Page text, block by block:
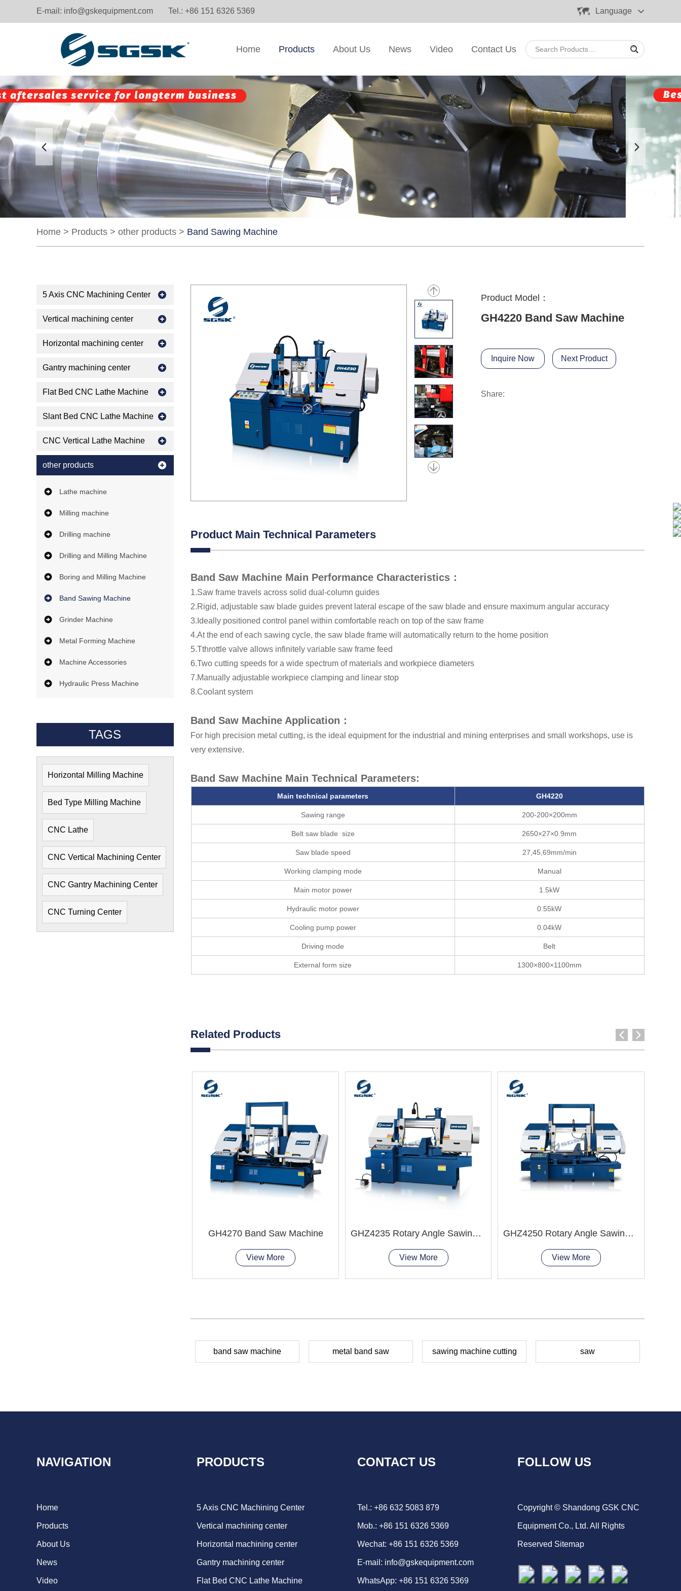
E-mail: info@gskequipment.com Tel.: +86 151 6326 5369 Language
Home Products About Us News Video Contact Us
Home > Products > other products > Band Sawing Machine
Product Model：
GH4220 Band Saw Machine
Inquire Now Next Product
Share:
Product Main Technical Parameters
Band Saw Machine Main Performance Characteristics：
1.Saw frame travels across solid dual-column guides
2.Rigid, adjustable saw blade guides prevent lateral escape of the saw blade and ensure maximum angular accuracy
3.Ideally positioned control panel within comfortable reach on top of the saw frame
4.At the end of each sawing cycle, the saw blade frame will automatically return to the home position
5.Tthrottle valve allows infinitely variable saw frame feed
6.Two cutting speeds for a wide spectrum of materials and workpiece diameters
7.Manually adjustable workpiece clamping and linear stop
8.Coolant system
Band Saw Machine Application：
For high precision metal cutting, is the ideal equipment for the industrial and mining enterprises and small workshops, use is
very extensive.
Band Saw Machine Main Technical Parameters:
Main technical parameters GH4220
Sawing range 200-200×200mm
Belt saw blade size 2650×27×0.9mm
Saw blade speed 27,45,69mm/min
Working clamping mode Manual
Main motor power 1.5kW
Hydraulic motor power 0.55kW
Cooling pump power 0.04kW
Driving mode Belt
External form size 1300×800×1100mm
Related Products
GH4270 Band Saw Machine
View More
GHZ4235 Rotary Angle Sawing Machie
View More
GHZ4250 Rotary Angle Sawing Machie
View More
band saw machine metal band saw sawing machine cutting saw
5 Axis CNC Machining Center
Vertical machining center
Horizontal machining center
Gantry machining center
Flat Bed CNC Lathe Machine
Slant Bed CNC Lathe Machine
CNC Vertical Lathe Machine
other products
Lathe machine
Milling machine
Drilling machine
Drilling and Milling Machine
Boring and Milling Machine
Band Sawing Machine
Grinder Machine
Metal Forming Machine
Machine Accessories
Hydraulic Press Machine
TAGS
Horizontal Milling Machine
Bed Type Milling Machine
CNC Lathe
CNC Vertical Machining Center
CNC Gantry Machining Center
CNC Turning Center
NAVIGATION
Home
Products
About Us
News
Video
PRODUCTS
5 Axis CNC Machining Center
Vertical machining center
Horizontal machining center
Gantry machining center
Flat Bed CNC Lathe Machine
CONTACT US
Tel.: +86 632 5083 879
Mob.: +86 151 6326 5369
Wechat: +86 151 6326 5369
E-mail: info@gskequipment.com
WhatsApp: +86 151 6326 5369
FOLLOW US
Copyright © Shandong GSK CNC
Equipment Co., Ltd. All Rights
Reserved Sitemap